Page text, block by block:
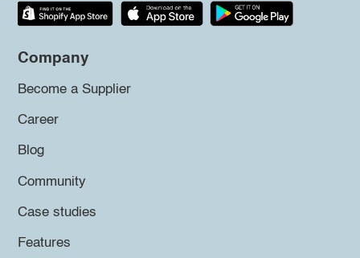
Company
Become a Supplier
Career
Blog
Community
Case studies
Features